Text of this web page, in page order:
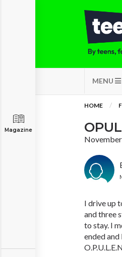
MENU
Magazine
HOME
I drive up
and three
to stay. I
ended